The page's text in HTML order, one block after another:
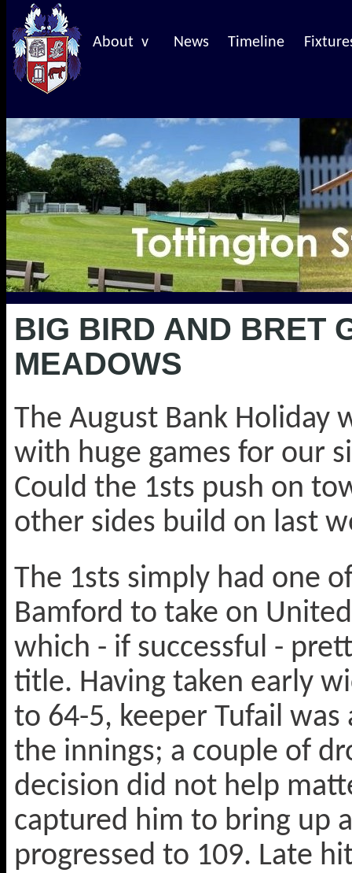
About v News Timeline
BIG BIRD AND BRET
MEADOWS
The August Bank Holiday
with huge games for our
Could the 1sts push on
other sides build on last
The 1sts simply had one
Bamford to take on
which - if successful -
title. Having taken early
to 64-5, keeper Tufail
the innings; a couple of
decision did not help
captured him to bring up
progressed to 109. Late